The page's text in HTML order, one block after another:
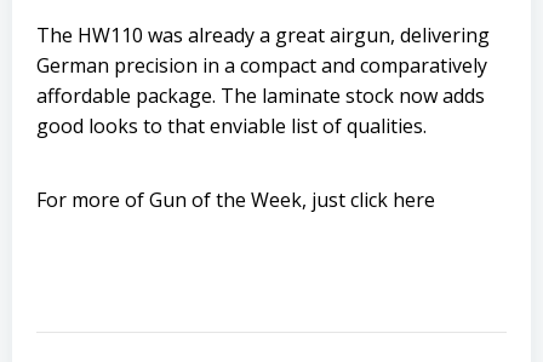
The HW110 was already a great airgun, delivering
German precision in a compact and comparatively
affordable package. The laminate stock now adds
good looks to that enviable list of qualities.
For more of Gun of the Week, just click here